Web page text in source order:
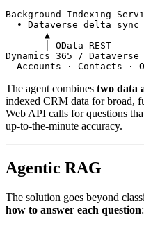
Background Indexing
• Dataverse delta
▲
│ OData REST
Dynamics 365 / Dataverse
Accounts · Contacts
The agent combines two data
indexed CRM data for broad,
Web API calls for questions
up-to-the-minute accuracy.
Agentic RAG
The solution goes beyond
how to answer each question: